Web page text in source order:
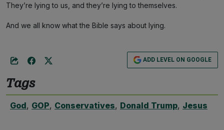
They’re lying to us, and they’re lying to themselves.
And we all know what the Bible says about lying.
ADD LEVEL ON GOOGLE
Tags
God, GOP, Conservatives, Donald Trump, Jesus